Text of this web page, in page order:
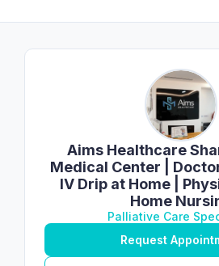
Aims Healthcare
Medical Center |
IV Drip at Home |
Home
Palliative Care
Request